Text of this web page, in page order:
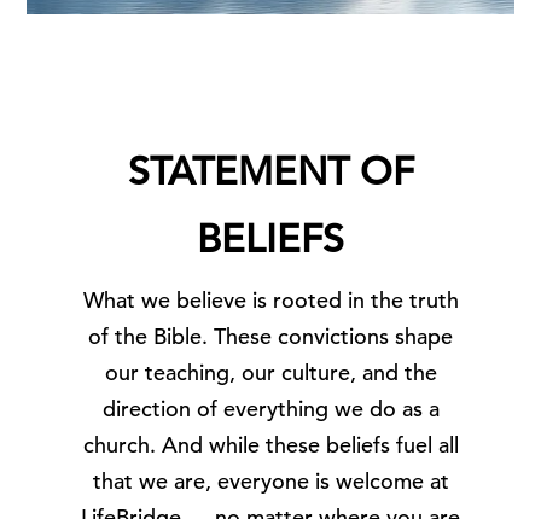
STATEMENT OF
BELIEFS
What we believe is rooted in the truth
of the Bible. These convictions shape
our teaching, our culture, and the
direction of everything we do as a
church. And while these beliefs fuel all
that we are, everyone is welcome at